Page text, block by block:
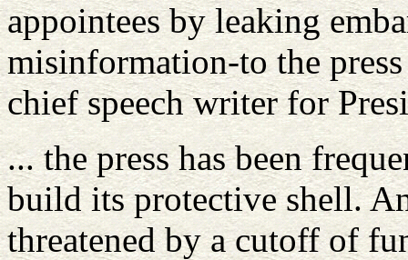
appointees by leaking
misinformation-to the
chief speech writer for
... the press has been
build its protective shell.
threatened by a cutoff of